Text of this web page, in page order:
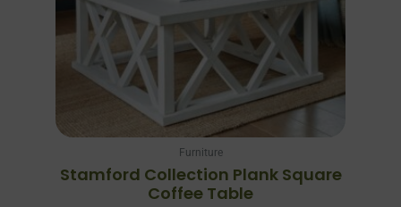
Furniture
Stamford Collection Plank Square
Coffee Table